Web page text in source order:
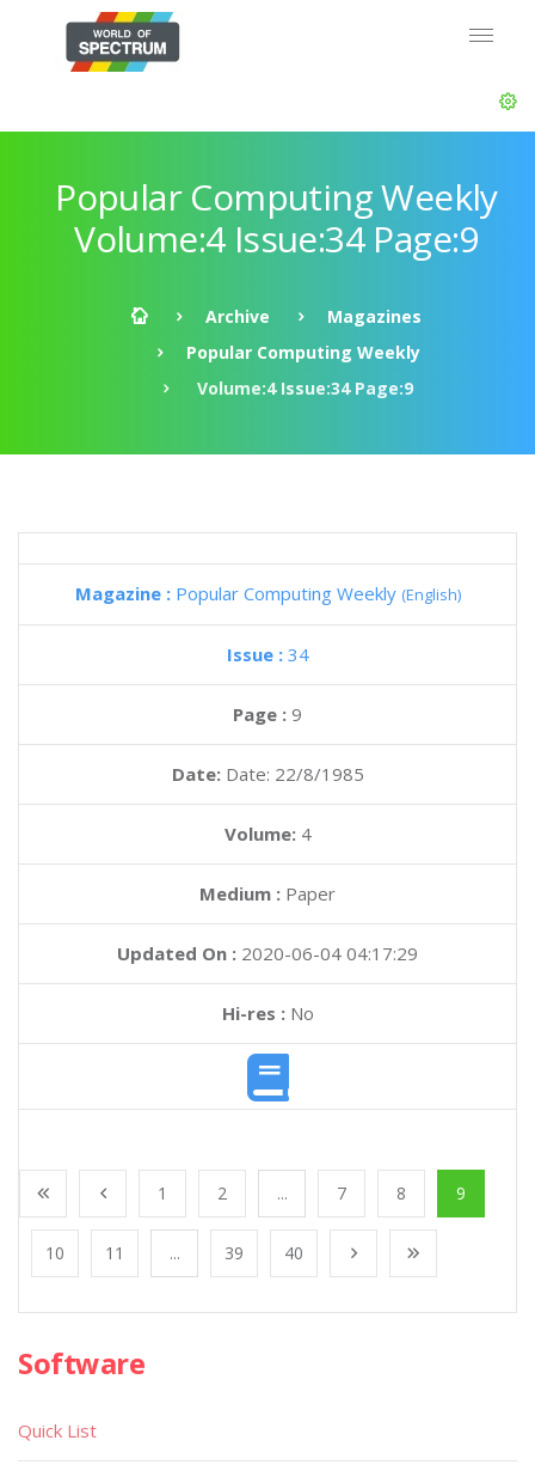
Popular Computing Weekly
Volume:4 Issue:34 Page:9
Archive
Magazines
Popular Computing Weekly
Volume:4 Issue:34 Page:9
Magazine : Popular Computing Weekly (English)
Issue : 34
Page : 9
Date: Date: 22/8/1985
Volume: 4
Medium : Paper
Updated On : 2020-06-04 04:17:29
Hi-res :No
1 2 ... 7 8 9
10 11 ... 39 40
Software
Quick List